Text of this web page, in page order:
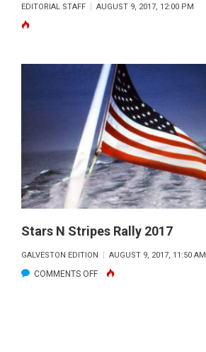
EDITORIAL STAFF AUGUST 9, 2017, 12:00 PM
Stars N Stripes Rally 2017
GALVESTON EDITION AUGUST 9, 2017, 11:50 AM
COMMENTS OFFON